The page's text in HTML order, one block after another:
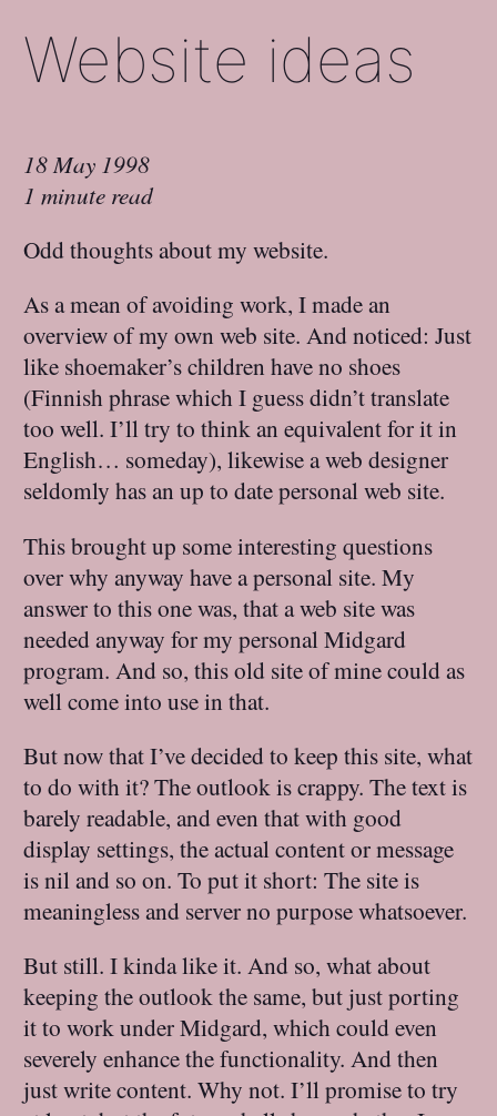
Website ideas
18 May 1998
1 minute read
Odd thoughts about my website.
As a mean of avoiding work, I made an
overview of my own web site. And noticed: Just
like shoemaker’s children have no shoes
(Finnish phrase which I guess didn’t translate
too well. I’ll try to think an equivalent for it in
English… someday), likewise a web designer
seldomly has an up to date personal web site.
This brought up some interesting questions
over why anyway have a personal site. My
answer to this one was, that a web site was
needed anyway for my personal Midgard
program. And so, this old site of mine could as
well come into use in that.
But now that I’ve decided to keep this site, what
to do with it? The outlook is crappy. The text is
barely readable, and even that with good
display settings, the actual content or message
is nil and so on. To put it short: The site is
meaningless and server no purpose whatsoever.
But still. I kinda like it. And so, what about
keeping the outlook the same, but just porting
it to work under Midgard, which could even
severely enhance the functionality. And then
just write content. Why not. I’ll promise to try